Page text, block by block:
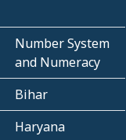
Number System
and Numeracy
Bihar
Haryana